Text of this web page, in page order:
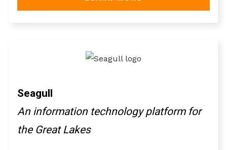
Seagull
An information technology platform for
the Great Lakes